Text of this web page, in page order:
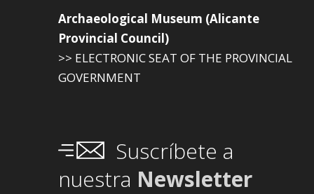
Archaeological Museum (Alicante
Provincial Council)
>> ELECTRONIC SEAT OF THE PROVINCIAL
GOVERNMENT
Suscríbete a
nuestra Newsletter